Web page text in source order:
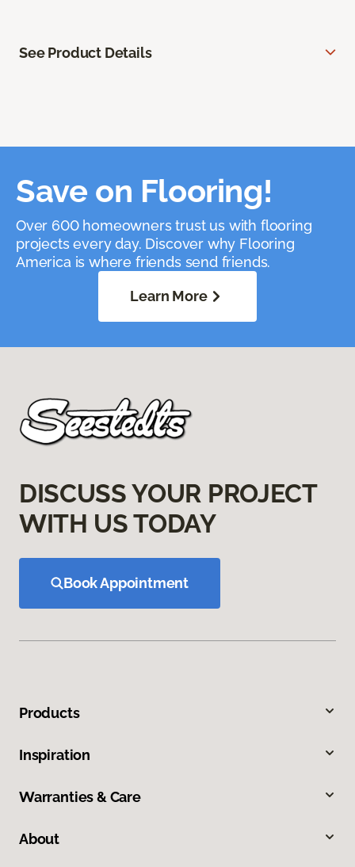
See Product Details
Save on Flooring!
Over 600 homeowners trust us with flooring
projects every day. Discover why Flooring
America is where friends send friends.
Learn More
DISCUSS YOUR PROJECT
WITH US TODAY
Book Appointment
Products
Inspiration
Warranties & Care
About